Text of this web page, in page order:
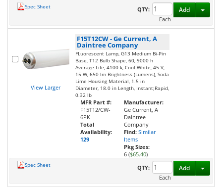
Spec Sheet
QTY:
Each
Add
View Larger
F15T12CW-Ge Current, A
Daintree Company
FLuorescent Lamp, G13 Medium Bi-Pin
Base, T12 Bulb Shape, 60, 9000 h
Average Life, 4100 k, Cool White, 45 V,
15 W, 650 lm Brightness (Lumens), Soda
Lime Housing Material, 1.5 in
Diameter, 18.0 in Length, Instant;Rapid,
0.32 lb
MFR Part #:
F15T12/CW-
6PK
Total
Availability:
129
Manufacturer:
Ge Current, A
Daintree
Company
Find: Similar
Items
Pkg Sizes:
6 ($65.40)
Spec Sheet
QTY:
Each
Add